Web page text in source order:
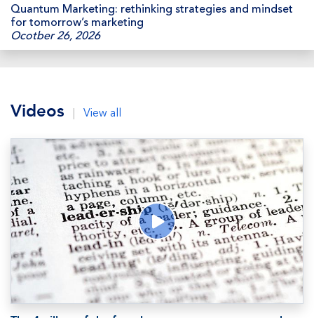
Quantum Marketing: rethinking strategies and mindset
for tomorrow’s marketing
Ocotber 26, 2026
Videos View all